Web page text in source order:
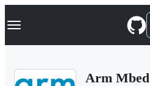
k
p
Navigation Menu
Arm Mbed